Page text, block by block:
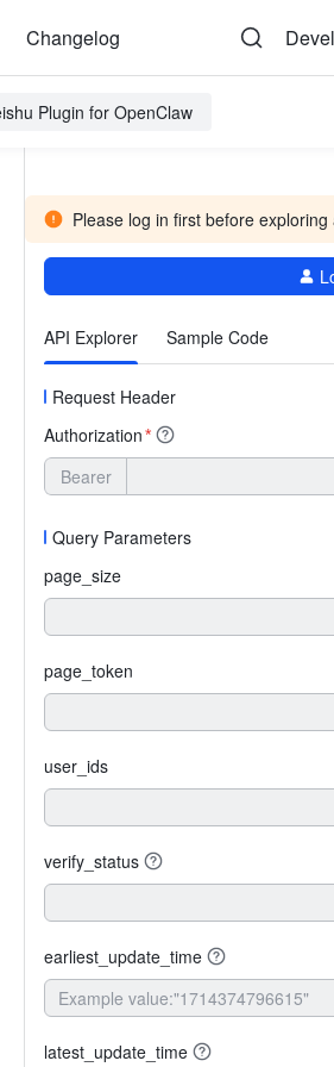
Changelog
Plugin for OpenClaw
Please log in first before exploring
API Explorer Sample Code
Request Header
Authorization*
Bearer
Query Parameters
page_size
page_token
user_ids
verify_status
earliest_update_time
latest_update_time